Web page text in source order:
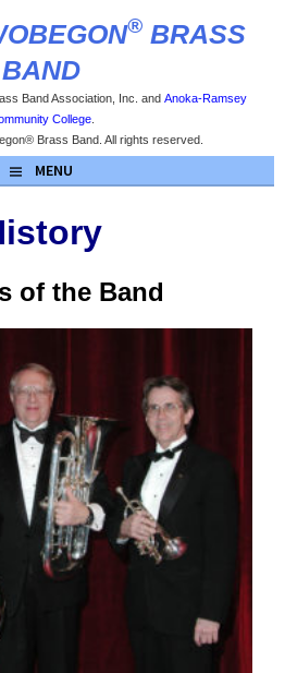
®BRASS
BAND
Band Association, Inc. and Anoka-Ramsey
College.
Brass Band. All rights reserved.
MENU
of the Band